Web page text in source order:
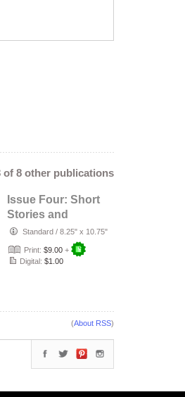
of 8 other publications
Issue Four: Short
Stories and
Articles
Standard / 8.25" x 10.75"
Print: $9.00 +
Digital: $1.00
(About RSS)